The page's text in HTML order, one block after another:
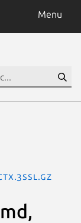
Menu